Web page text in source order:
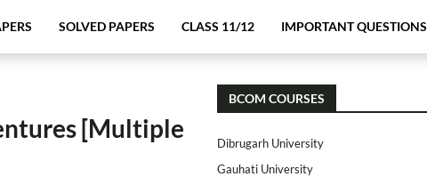
SOLVED PAPERS CLASS 11/12 IMPORTANT QUESTIONS
[Multiple
BCOM COURSES
Dibrugarh University
Gauhati University